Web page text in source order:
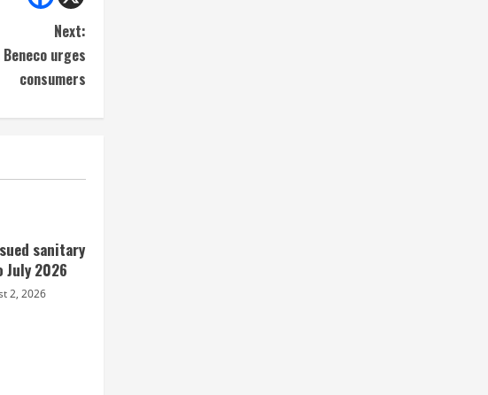
Next:
urges
consumers
sanitary
July 2026
2, 2026